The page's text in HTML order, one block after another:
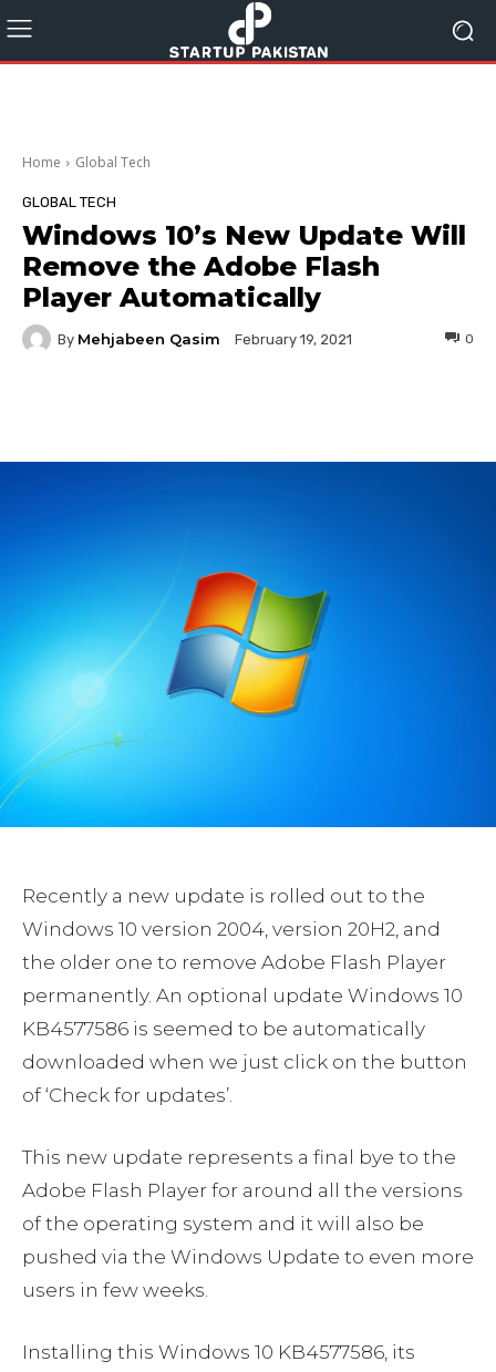
Home Global Tech
GLOBAL TECH
Windows 10’s New Update Will
Remove the Adobe Flash
Player Automatically
By Mehjabeen Qasim February 19, 2021 0
Recently a new update is rolled out to the
Windows 10 version 2004, version 20H2, and
the older one to remove Adobe Flash Player
permanently. An optional update Windows 10
KB4577586 is seemed to be automatically
downloaded when we just click on the button
of ‘Check for updates’.
This new update represents a final bye to the
Adobe Flash Player for around all the versions
of the operating system and it will also be
pushed via the Windows Update to even more
users in few weeks.
Installing this Windows 10 KB4577586, its